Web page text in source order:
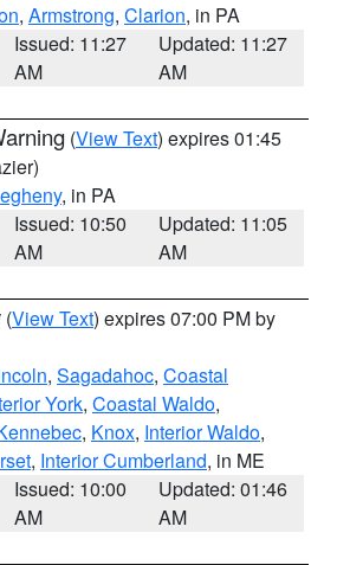
, Armstrong, Clarion, in PA
Issued: 11:27
AM
Updated: 11:27
AM
(View Text) expires 01:45
, in PA
Issued: 10:50
AM
Updated: 11:05
AM
(View Text) expires 07:00 PM by
, Sagadahoc, Coastal
York, Coastal Waldo,
, Knox, Interior Waldo,
, Interior Cumberland, in ME
Issued: 10:00
AM
Updated: 01:46
AM